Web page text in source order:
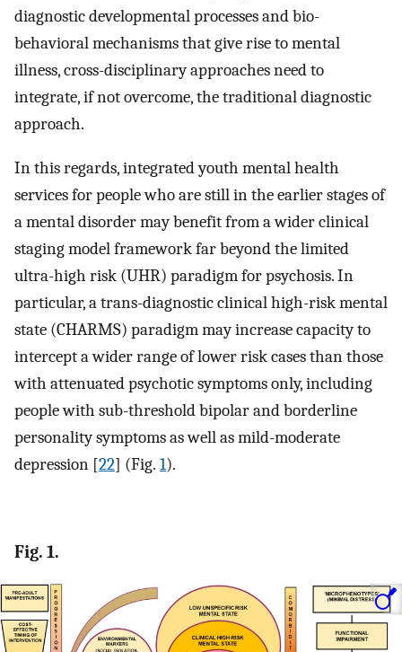
diagnostic developmental processes and bio-
behavioral mechanisms that give rise to mental
illness, cross-disciplinary approaches need to
integrate, if not overcome, the traditional diagnostic
approach.
In this regards, integrated youth mental health
services for people who are still in the earlier stages of
a mental disorder may benefit from a wider clinical
staging model framework far beyond the limited
ultra-high risk (UHR) paradigm for psychosis. In
particular, a trans-diagnostic clinical high-risk mental
state (CHARMS) paradigm may increase capacity to
intercept a wider range of lower risk cases than those
with attenuated psychotic symptoms only, including
people with sub-threshold bipolar and borderline
personality symptoms as well as mild-moderate
depression [22] (Fig. 1).
Fig. 1.